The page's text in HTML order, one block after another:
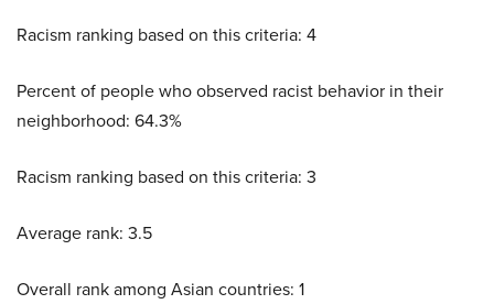
Racism ranking based on this criteria: 4
Percent of people who observed racist behavior in their
neighborhood: 64.3%
Racism ranking based on this criteria: 3
Average rank: 3.5
Overall rank among Asian countries: 1